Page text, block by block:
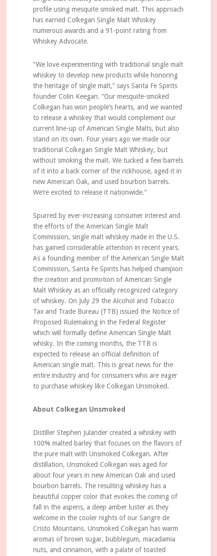
profile using mesquite smoked malt. This approach
has earned Colkegan Single Malt Whiskey
numerous awards and a 91-point rating from
Whiskey Advocate.
“We love experimenting with traditional single malt
whiskey to develop new products while honoring
the heritage of single malt,” says Santa Fe Spirits
founder Colin Keegan. “Our mesquite-smoked
Colkegan has won people’s hearts, and we wanted
to release a whiskey that would complement our
current line-up of American Single Malts, but also
stand on its own. Four years ago we made our
traditional Colkegan Single Malt Whiskey, but
without smoking the malt. We tucked a few barrels
of it into a back corner of the rickhouse, aged it in
new American Oak, and used bourbon barrels.
We’re excited to release it nationwide.”
Spurred by ever-increasing consumer interest and
the efforts of the American Single Malt
Commission, single malt whiskey made in the U.S.
has gained considerable attention in recent years.
As a founding member of the American Single Malt
Commission, Santa Fe Spirits has helped champion
the creation and promotion of American Single
Malt Whiskey as an officially recognized category
of whiskey. On July 29 the Alcohol and Tobacco
Tax and Trade Bureau (TTB) issued the Notice of
Proposed Rulemaking in the Federal Register
which will formally define American Single Malt
whisky. In the coming months, the TTB is
expected to release an official definition of
American single malt. This is great news for the
entire industry and for consumers who are eager
to purchase whiskey like Colkegan Unsmoked.
About Colkegan Unsmoked
Distiller Stephen Julander created a whiskey with
100% malted barley that focuses on the flavors of
the pure malt with Unsmoked Colkegan. After
distillation, Unsmoked Colkegan was aged for
about four years in new American Oak and used
bourbon barrels. The resulting whiskey has a
beautiful copper color that evokes the coming of
fall in the aspens, a deep amber luster as they
welcome in the cooler nights of our Sangre de
Cristo Mountains. Unsmoked Colkegan has warm
aromas of brown sugar, bubblegum, macadamia
nuts, and cinnamon, with a palate of toasted